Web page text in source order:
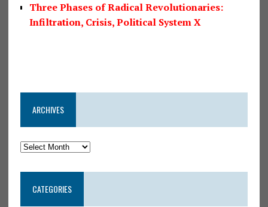
Three Phases of Radical Revolutionaries:
Infiltration, Crisis, Political System X
ARCHIVES
CATEGORIES